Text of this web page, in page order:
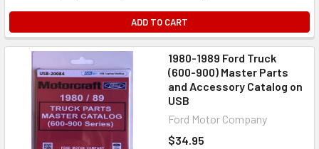
ADD TO CART
1980-1989 Ford Truck
(600-900) Master Parts
and Accessory Catalog on
USB
Ford Motor Company
$34.95